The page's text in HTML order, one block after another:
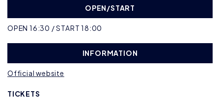
OPEN/START
OPEN 16:30 / START 18:00
INFORMATION
Official website
TICKETS